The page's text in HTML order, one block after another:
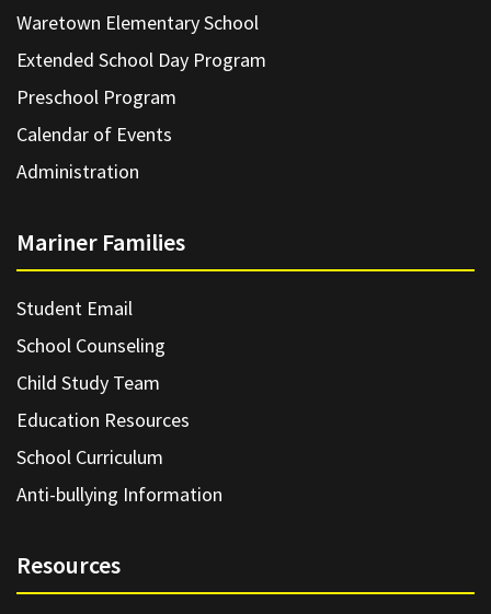
Waretown Elementary School
Extended School Day Program
Preschool Program
Calendar of Events
Administration
Mariner Families
Student Email
School Counseling
Child Study Team
Education Resources
School Curriculum
Anti-bullying Information
Resources